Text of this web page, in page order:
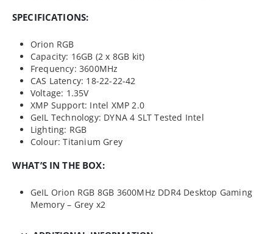
SPECIFICATIONS:
Orion RGB
Capacity: 16GB (2 x 8GB kit)
Frequency: 3600MHz
CAS Latency: 18-22-22-42
Voltage: 1.35V
XMP Support: Intel XMP 2.0
GeIL Technology: DYNA 4 SLT Tested Intel
Lighting: RGB
Colour: Titanium Grey
WHAT’S IN THE BOX:
GeIL Orion RGB 8GB 3600MHz DDR4 Desktop Gaming
Memory – Grey x2